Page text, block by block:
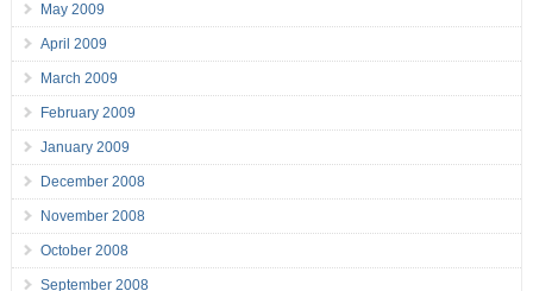
May 2009
April 2009
March 2009
February 2009
January 2009
December 2008
November 2008
October 2008
September 2008